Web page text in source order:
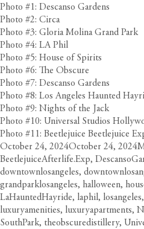
Photo #1: Descanso Gardens
Photo #2: Circa
Photo #3: Gloria Molina Grand Park
Photo #4: LA Phil
Photo #5: House of Spirits
Photo #6: The Obscure
Photo #7: Descanso Gardens
Photo #8: Los Angeles Haunted
Photo #9: Nights of the Jack
Photo #10: Universal Studios
Photo #11: Beetlejuice Beetlejuice
Posted
on
October 24, 2024October 24, 2024
BeetlejuiceAfterlife.Exp,
downtownlosangeles,
grandparklosangeles, halloween,
LaHauntedHayride, laphil, losangeles,
luxuryamenities, luxuryapartments,
SouthPark, theobscuredistillery,